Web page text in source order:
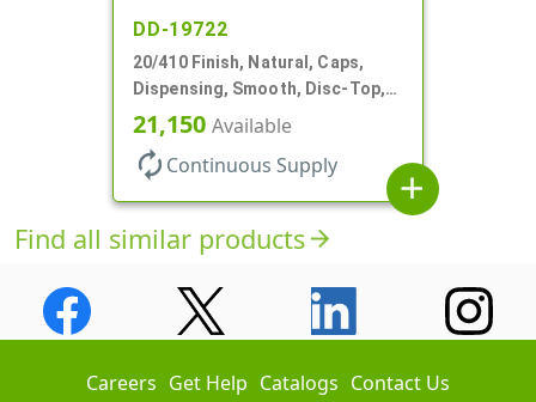
DD-19722
20/410 Finish, Natural, Caps,
Dispensing, Smooth, Disc-Top,
.270" Orf, (F)
21,150 Available
autorenew Continuous Supply
add
Find all similar productsarrow_forward
Careers Get Help Catalogs Contact Us